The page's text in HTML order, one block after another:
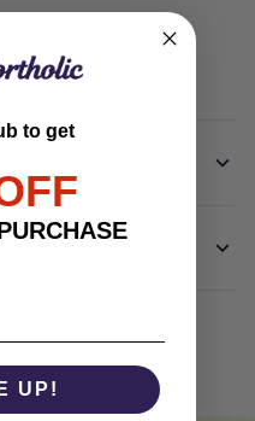
– just let your heart
to get
UP!